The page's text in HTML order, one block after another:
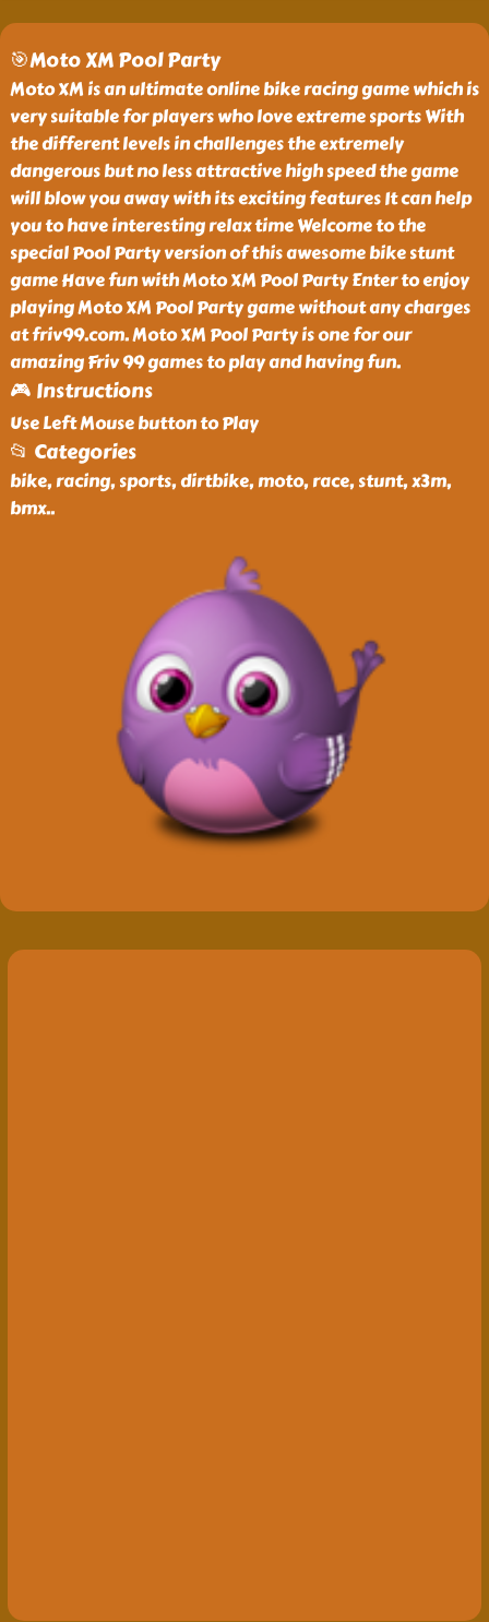
🎯Moto XM Pool Party
Moto XM is an ultimate online bike racing game which is
very suitable for players who love extreme sports With
the different levels in challenges the extremely
dangerous but no less attractive high speed the game
will blow you away with its exciting features It can help
you to have interesting relax time Welcome to the
special Pool Party version of this awesome bike stunt
game Have fun with Moto XM Pool Party Enter to enjoy
playing Moto XM Pool Party game without any charges
at friv99.com. Moto XM Pool Party is one for our
amazing Friv 99 games to play and having fun.
🎮 Instructions
Use Left Mouse button to Play
📂 Categories
bike, racing, sports, dirtbike, moto, race, stunt, x3m,
bmx..